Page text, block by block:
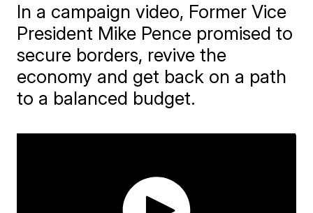
In a campaign video, Former Vice
President Mike Pence promised to
secure borders, revive the
economy and get back on a path
to a balanced budget.